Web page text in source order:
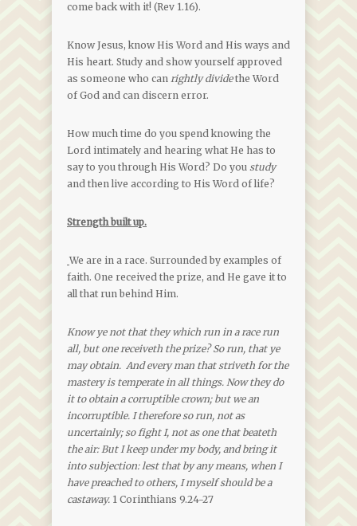
come back with it! (Rev 1.16).
Know Jesus, know His Word and His ways and
His heart. Study and show yourself approved
as someone who can rightly dividethe Word
of God and can discern error.
How much time do you spend knowing the
Lord intimately and hearing what He has to
say to you through His Word? Do you study
and then live according to His Word of life?
Strength built up.
We are in a race. Surrounded by examples of
faith. One received the prize, and He gave it to
all that run behind Him.
Know ye not that they which run in a race run
all, but one receiveth the prize? So run, that ye
may obtain. And every man that striveth for the
mastery is temperate in all things. Now they do
it to obtain a corruptible crown; but we an
incorruptible. I therefore so run, not as
uncertainly; so fight I, not as one that beateth
the air: But I keep under my body, and bring it
into subjection: lest that by any means, when I
have preached to others, I myself should be a
castaway. 1 Corinthians 9.24-27